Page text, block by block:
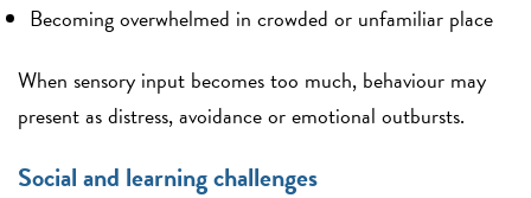
Becoming overwhelmed in crowded or unfamiliar place
When sensory input becomes too much, behaviour may
present as distress, avoidance or emotional outbursts.
Social and learning challenges